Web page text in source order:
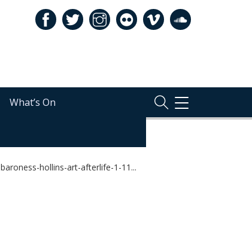
What’s On
TOGGLE
NAVIGATION
baroness-hollins-art-afterlife-1-11...